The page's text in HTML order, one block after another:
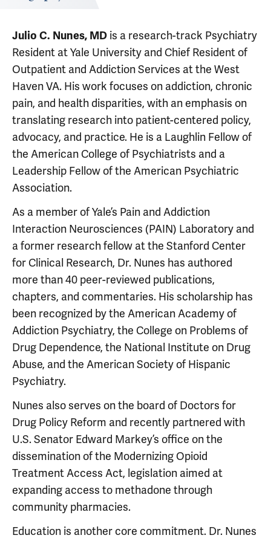
Julio C. Nunes, MD is a research-track Psychiatry
Resident at Yale University and Chief Resident of
Outpatient and Addiction Services at the West
Haven VA. His work focuses on addiction, chronic
pain, and health disparities, with an emphasis on
translating research into patient-centered policy,
advocacy, and practice. He is a Laughlin Fellow of
the American College of Psychiatrists and a
Leadership Fellow of the American Psychiatric
Association.
As a member of Yale’s Pain and Addiction
Interaction Neurosciences (PAIN) Laboratory and
a former research fellow at the Stanford Center
for Clinical Research, Dr. Nunes has authored
more than 40 peer-reviewed publications,
chapters, and commentaries. His scholarship has
been recognized by the American Academy of
Addiction Psychiatry, the College on Problems of
Drug Dependence, the National Institute on Drug
Abuse, and the American Society of Hispanic
Psychiatry.
Nunes also serves on the board of Doctors for
Drug Policy Reform and recently partnered with
U.S. Senator Edward Markey’s office on the
dissemination of the Modernizing Opioid
Treatment Access Act, legislation aimed at
expanding access to methadone through
community pharmacies.
Education is another core commitment. Dr. Nunes